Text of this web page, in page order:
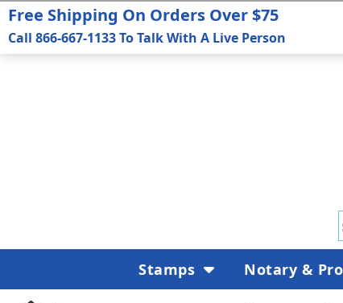
Free Shipping On Orders Over $75
Call 866-667-1133 To Talk With A Live Person
Stamps Notary &